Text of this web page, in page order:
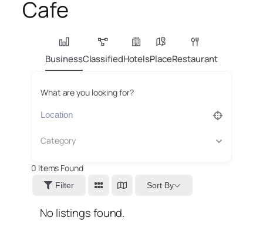
Cafe
BusinessClassifiedHotelsPlaceRestaurant
What are you looking for?
Category
0 Items Found
Filter Sort By
No listings found.